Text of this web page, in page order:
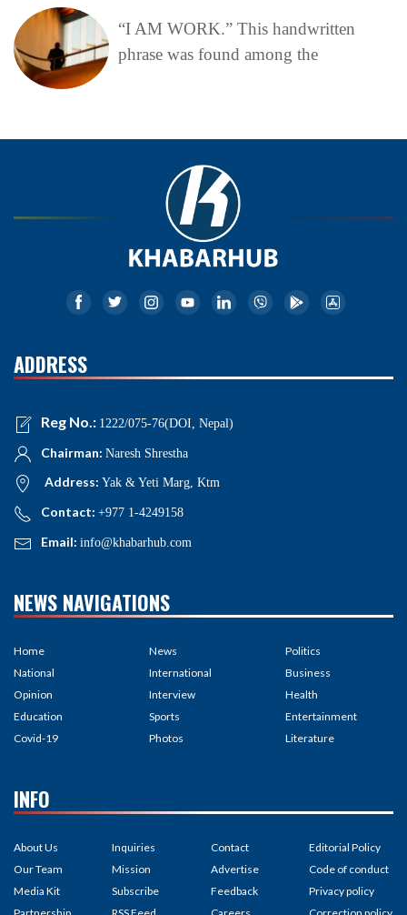
“I AM WORK.” This handwritten
phrase was found among the
ADDRESS
Reg No.: 1222/075-76(DOI, Nepal)
Chairman: Naresh Shrestha
Address: Yak & Yeti Marg, Ktm
Contact: +977 1-4249158
Email: info@khabarhub.com
NEWS NAVIGATIONS
Home
National
Opinion
Education
Covid-19
News
International
Interview
Sports
Photos
Politics
Business
Health
Entertainment
Literature
INFO
About Us
Our Team
Media Kit
Inquiries
Mission
Subscribe
Contact
Advertise
Feedback
Editorial Policy
Code of conduct
Privacy policy